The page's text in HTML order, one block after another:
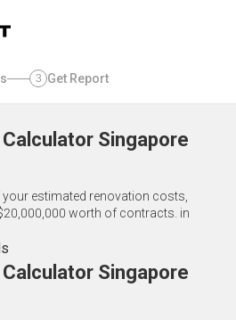
3 Get Report
Singapore
your estimated renovation costs,
worth of contracts. in
Singapore